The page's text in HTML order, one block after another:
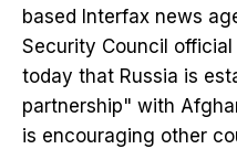
based Interfax news
Security ​Council
today that Russia is
partnership" with
is encouraging other